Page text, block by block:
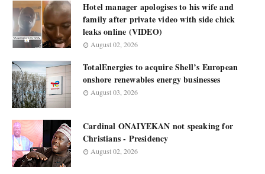
Hotel manager apologises to his wife and
family after private video with side chick
leaks online (VIDEO)
August 02, 2026
TotalEnergies to acquire Shell’s European
onshore renewables energy businesses
August 03, 2026
Cardinal ONAIYEKAN not speaking for
Christians - Presidency
August 02, 2026